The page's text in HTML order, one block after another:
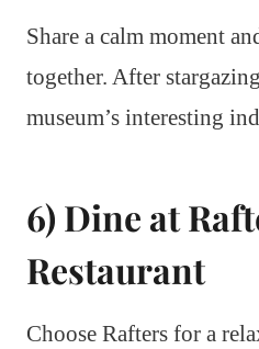
Share a calm moment
together. After
museum’s interesting
6) Dine at
Restaurant
Choose Rafters for a